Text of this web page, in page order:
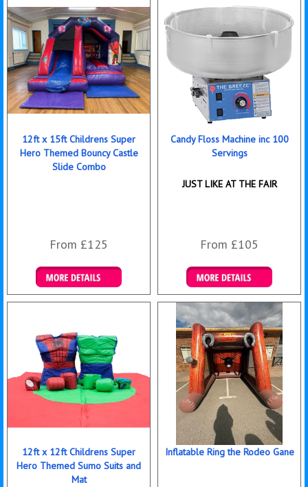
12ft x 15ft Childrens Super
Hero Themed Bouncy Castle
Slide Combo
From £125
Details & Bookings
Candy Floss Machine inc 100
Servings
JUST LIKE AT THE FAIR
From £105
Details & Bookings
12ft x 12ft Childrens Super
Hero Themed Sumo Suits and
Mat
Inflatable Ring the Rodeo Gane